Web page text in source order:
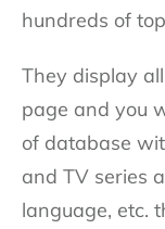
hundreds of
They display
page and you
of database
and TV series
language, etc.